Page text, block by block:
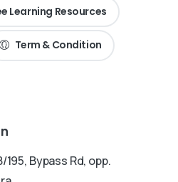
Learning Resources
Term & Condition
Bypass Rd, opp.